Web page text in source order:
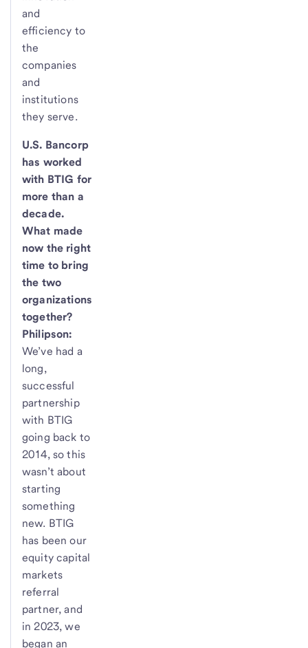
and
efficiency to
the
companies
and
institutions
they serve.
U.S. Bancorp
has worked
with BTIG for
more than a
decade.
What made
now the right
time to bring
the two
organizations
together?
Philipson:
We’ve had a
long,
successful
partnership
with BTIG
going back to
2014, so this
wasn’t about
starting
something
new. BTIG
has been our
equity capital
markets
referral
partner, and
in 2023, we
began an